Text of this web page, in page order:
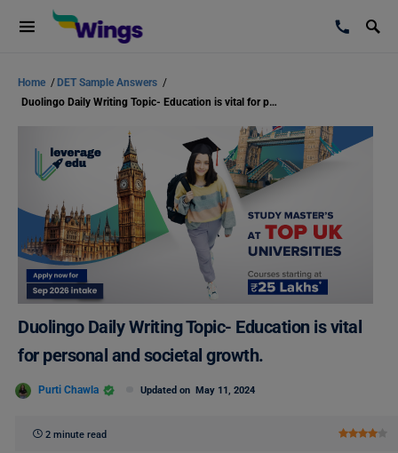
Home / DET Sample Answers /
Duolingo Daily Writing Topic- Education is vital for personal and societal growth.
Duolingo Daily Writing Topic- Education is vital
for personal and societal growth.
Purti Chawla Updated on May 11, 2024
2 minute read